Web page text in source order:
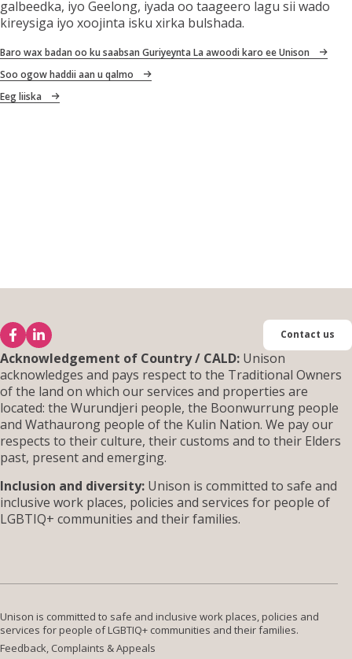
galbeedka, iyo Geelong, iyada oo taageero lagu sii wado
kireysiga iyo xoojinta isku xirka bulshada.
Baro wax badan oo ku saabsan Guriyeynta La awoodi karo ee Unison
Soo ogow haddii aan u qalmo
Eeg liiska
Acknowledgement of Country / CALD: Unison
acknowledges and pays respect to the Traditional Owners
of the land on which our services and properties are
located: the Wurundjeri people, the Boonwurrung people
and Wathaurong people of the Kulin Nation. We pay our
respects to their culture, their customs and to their Elders
past, present and emerging.
Inclusion and diversity: Unison is committed to safe and
inclusive work places, policies and services for people of
LGBTIQ+ communities and their families.
Contact us
Unison is committed to safe and inclusive work places, policies and
services for people of LGBTIQ+ communities and their families.
Feedback, Complaints & Appeals